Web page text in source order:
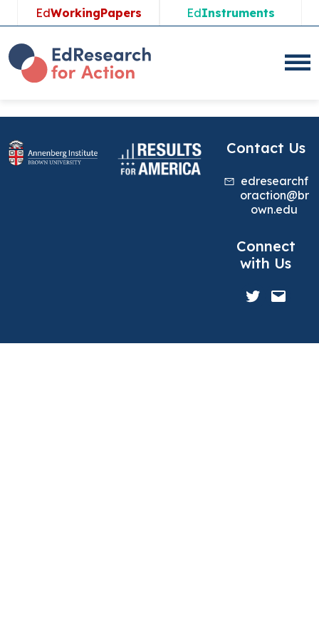
EdWorkingPapers EdInstruments
Contact Us
edresearchf
oraction@br
own.edu
Connect
with Us
Twitter
Mail